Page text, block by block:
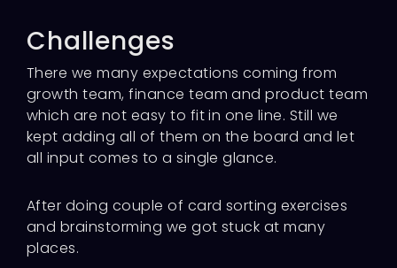
Challenges
There we many expectations coming from
growth team, finance team and product team
which are not easy to fit in one line. Still we
kept adding all of them on the board and let
all input comes to a single glance.
After doing couple of card sorting exercises
and brainstorming we got stuck at many
places.